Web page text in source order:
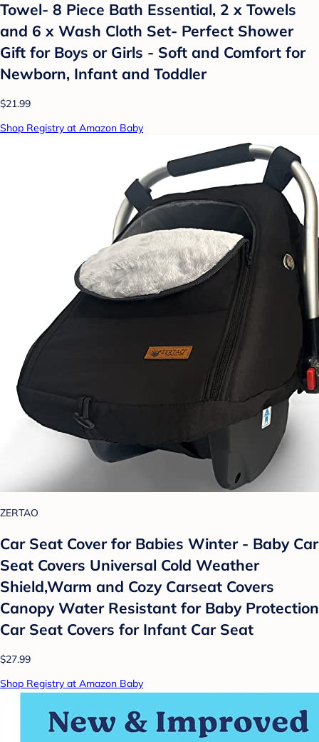
Towel- 8 Piece Bath Essential, 2 x Towels
and 6 x Wash Cloth Set- Perfect Shower
Gift for Boys or Girls - Soft and Comfort for
Newborn, Infant and Toddler
$21.99
Shop Registry at Amazon Baby
ZERTAO
Car Seat Cover for Babies Winter - Baby Car
Seat Covers Universal Cold Weather
Shield,Warm and Cozy Carseat Covers
Canopy Water Resistant for Baby Protection
Car Seat Covers for Infant Car Seat
$27.99
Shop Registry at Amazon Baby